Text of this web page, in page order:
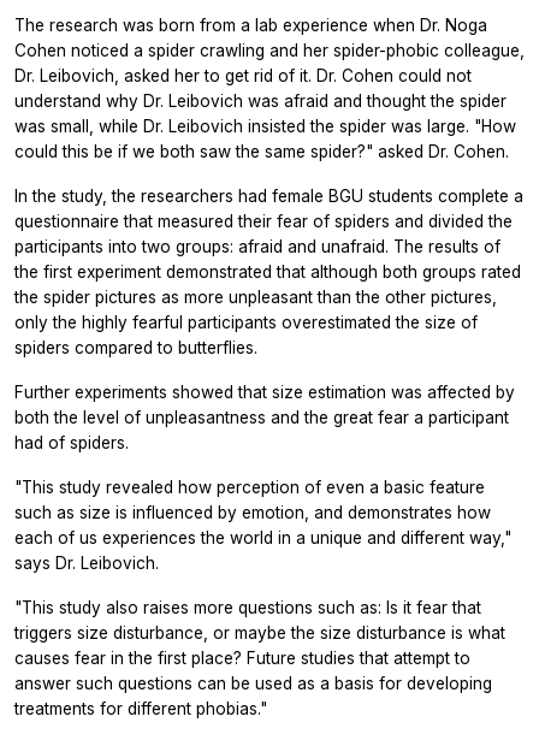
The research was born from a lab experience when Dr. Noga
Cohen noticed a spider crawling and her spider-phobic colleague,
Dr. Leibovich, asked her to get rid of it. Dr. Cohen could not
understand why Dr. Leibovich was afraid and thought the spider
was small, while Dr. Leibovich insisted the spider was large. "How
could this be if we both saw the same spider?" asked Dr. Cohen.
In the study, the researchers had female BGU students complete a
questionnaire that measured their fear of spiders and divided the
participants into two groups: afraid and unafraid. The results of
the first experiment demonstrated that although both groups rated
the spider pictures as more unpleasant than the other pictures,
only the highly fearful participants overestimated the size of
spiders compared to butterflies.
Further experiments showed that size estimation was affected by
both the level of unpleasantness and the great fear a participant
had of spiders.
"This study revealed how perception of even a basic feature
such as size is influenced by emotion, and demonstrates how
each of us experiences the world in a unique and different way,"
says Dr. Leibovich.
"This study also raises more questions such as: Is it fear that
triggers size disturbance, or maybe the size disturbance is what
causes fear in the first place? Future studies that attempt to
answer such questions can be used as a basis for developing
treatments for different phobias."